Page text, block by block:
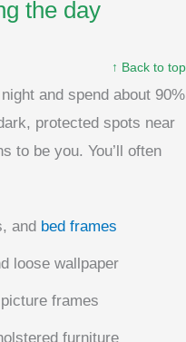
the day
↑ Back to top
and spend about 90%
protected spots near
to be you. You’ll often
and bed frames
loose wallpaper
frames
furniture